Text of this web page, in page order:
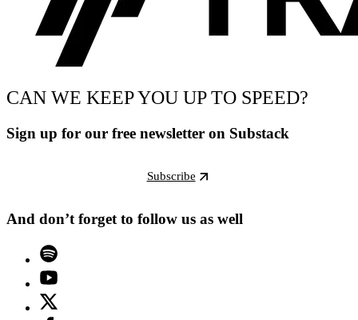
CAN WE KEEP YOU UP TO SPEED?
Sign up for our free newsletter on Substack
Subscribe
And don’t forget to follow us as well